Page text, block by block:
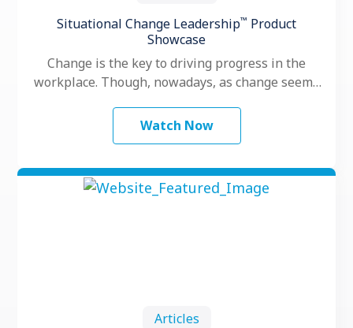
Situational Change Leadership™ Product
Showcase
Change is the key to driving progress in the
workplace. Though, nowadays, as change seems
Watch Now
Articles